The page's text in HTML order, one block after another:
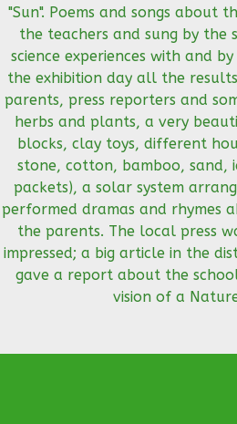
"Sun". Poems and songs about
the teachers and sung by the
science experiences with and
the exhibition day all the
parents, press reporters and
herbs and plants, a very
blocks, clay toys, different
stone, cotton, bamboo, sand,
packets), a solar system
performed dramas and rhymes
the parents. The local press
impressed; a big article in the
gave a report about the
vision of a